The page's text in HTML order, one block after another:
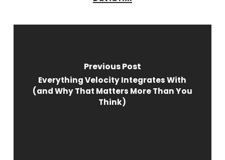
Previous Post
Everything Velocity Integrates With
(and Why That Matters More Than You
Think)